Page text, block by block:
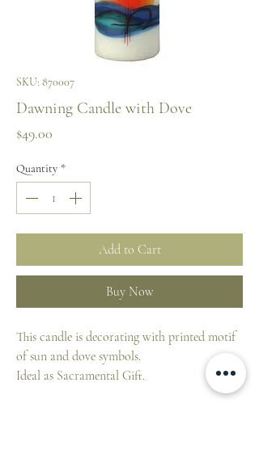
SKU: 870007
Dawning Candle with Dove
$49.00
Quantity *
Add to Cart
Buy Now
This candle is decorating with printed motif
of sun and dove symbols.
Ideal as Sacramental Gift.